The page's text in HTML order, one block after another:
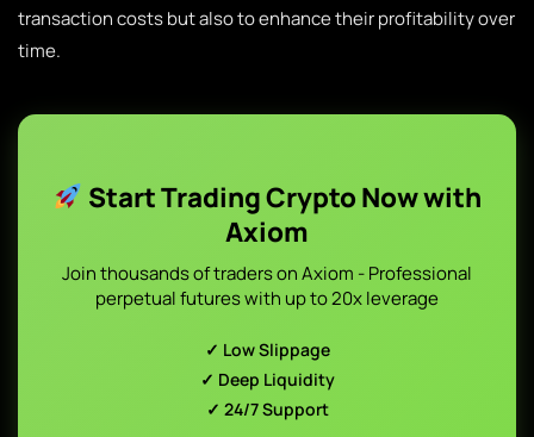
transaction costs but also to enhance their profitability over
time.
Start Trading Crypto Now with
Axiom
Join thousands of traders on Axiom - Professional
perpetual futures with up to 20x leverage
✓ Low Slippage
✓ Deep Liquidity
✓ 24/7 Support